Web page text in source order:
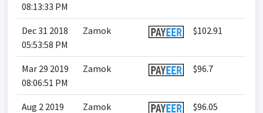
08:13:33 PM
Dec 31 2018
05:53:58 PM
Zamok $102.91
Mar 29 2019
08:06:51 PM
Zamok $96.7
Aug 2 2019
Zamok $96.05